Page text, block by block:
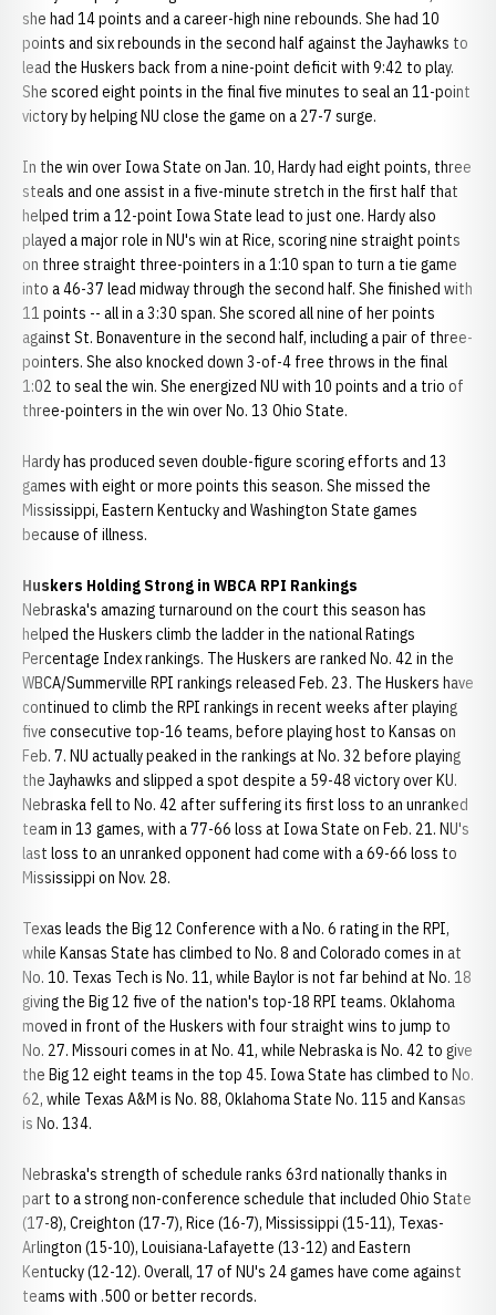
she had 14 points and a career-high nine rebounds. She had 10
points and six rebounds in the second half against the Jayhawks to
lead the Huskers back from a nine-point deficit with 9:42 to play.
She scored eight points in the final five minutes to seal an 11-point
victory by helping NU close the game on a 27-7 surge.
In the win over Iowa State on Jan. 10, Hardy had eight points, three
steals and one assist in a five-minute stretch in the first half that
helped trim a 12-point Iowa State lead to just one. Hardy also
played a major role in NU's win at Rice, scoring nine straight points
on three straight three-pointers in a 1:10 span to turn a tie game
into a 46-37 lead midway through the second half. She finished with
11 points -- all in a 3:30 span. She scored all nine of her points
against St. Bonaventure in the second half, including a pair of three-
pointers. She also knocked down 3-of-4 free throws in the final
1:02 to seal the win. She energized NU with 10 points and a trio of
three-pointers in the win over No. 13 Ohio State.
Hardy has produced seven double-figure scoring efforts and 13
games with eight or more points this season. She missed the
Mississippi, Eastern Kentucky and Washington State games
because of illness.
Huskers Holding Strong in WBCA RPI Rankings
Nebraska's amazing turnaround on the court this season has
helped the Huskers climb the ladder in the national Ratings
Percentage Index rankings. The Huskers are ranked No. 42 in the
WBCA/Summerville RPI rankings released Feb. 23. The Huskers have
continued to climb the RPI rankings in recent weeks after playing
five consecutive top-16 teams, before playing host to Kansas on
Feb. 7. NU actually peaked in the rankings at No. 32 before playing
the Jayhawks and slipped a spot despite a 59-48 victory over KU.
Nebraska fell to No. 42 after suffering its first loss to an unranked
team in 13 games, with a 77-66 loss at Iowa State on Feb. 21. NU's
last loss to an unranked opponent had come with a 69-66 loss to
Mississippi on Nov. 28.
Texas leads the Big 12 Conference with a No. 6 rating in the RPI,
while Kansas State has climbed to No. 8 and Colorado comes in at
No. 10. Texas Tech is No. 11, while Baylor is not far behind at No. 18
giving the Big 12 five of the nation's top-18 RPI teams. Oklahoma
moved in front of the Huskers with four straight wins to jump to
No. 27. Missouri comes in at No. 41, while Nebraska is No. 42 to give
the Big 12 eight teams in the top 45. Iowa State has climbed to No.
62, while Texas A&M is No. 88, Oklahoma State No. 115 and Kansas
is No. 134.
Nebraska's strength of schedule ranks 63rd nationally thanks in
part to a strong non-conference schedule that included Ohio State
(17-8), Creighton (17-7), Rice (16-7), Mississippi (15-11), Texas-
Arlington (15-10), Louisiana-Lafayette (13-12) and Eastern
Kentucky (12-12). Overall, 17 of NU's 24 games have come against
teams with .500 or better records.